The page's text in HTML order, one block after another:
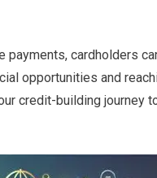
payments, cardholders
opportunities and
credit-building journey